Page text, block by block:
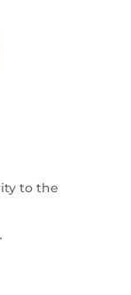
to the